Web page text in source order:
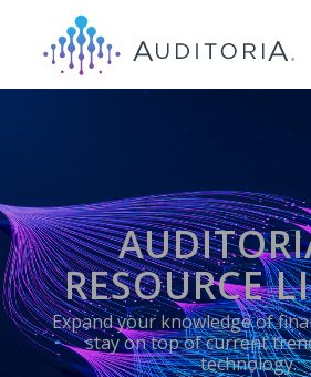
RESOURCE
Expand your knowledge of
stay on top of current
technology.